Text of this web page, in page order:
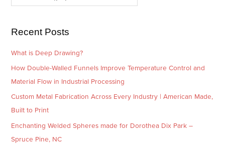
s
Recent Posts
What is Deep Drawing?
How Double-Walled Funnels Improve Temperature Control and
Material Flow in Industrial Processing
Custom Metal Fabrication Across Every Industry | American Made,
Built to Print
Enchanting Welded Spheres made for Dorothea Dix Park –
Spruce Pine, NC